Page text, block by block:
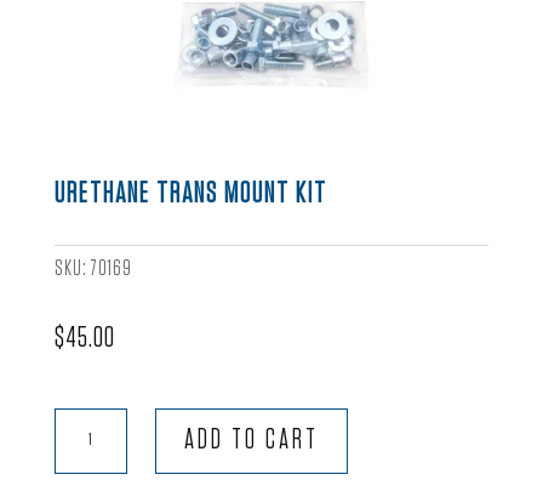
URETHANE TRANS MOUNT KIT
SKU: 70169
$45.00
ADD TO CART